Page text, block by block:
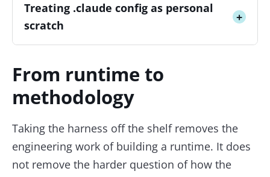
Treating .claude config as personal
scratch
+
From runtime to
methodology
Taking the harness off the shelf removes the
engineering work of building a runtime. It does
not remove the harder question of how the